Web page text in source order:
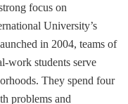
focus on
University’s
in 2004, teams of
work students serve
They spend four
problems and